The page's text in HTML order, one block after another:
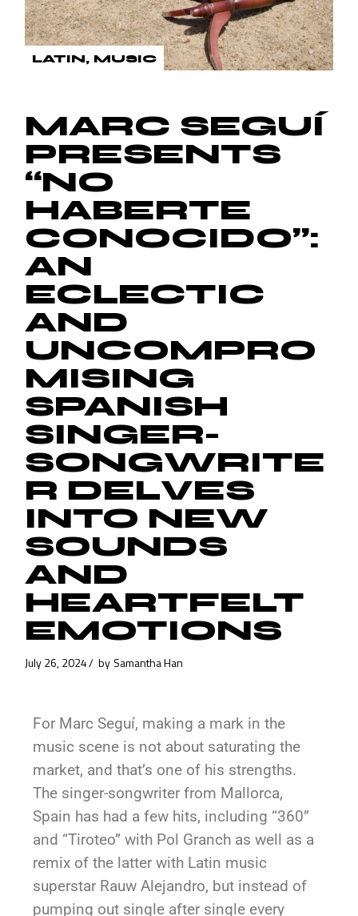
LATIN MUSIC
MARC SEGUÍ
PRESENTS
“NO
HABERTE
CONOCIDO”:
AN
ECLECTIC
AND
UNCOMPRO
MISING
SPANISH
SINGER-
SONGWRITE
R DELVES
INTO NEW
SOUNDS
AND
HEARTFELT
EMOTIONS
July 26, 2024 by Samantha Han
For Marc Seguí, making a mark in the
music scene is not about saturating the
market, and that’s one of his strengths.
The singer-songwriter from Mallorca,
Spain has had a few hits, including “360”
and “Tiroteo” with Pol Granch as well as a
remix of the latter with Latin music
superstar Rauw Alejandro, but instead of
pumping out single after single every